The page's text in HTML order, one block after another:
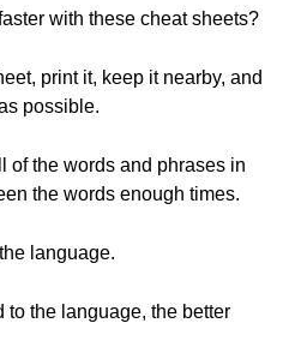
with these cheat sheets?
print it, keep it nearby, and
possible.
of the words and phrases in
the words enough times.
language.
to the language, the better